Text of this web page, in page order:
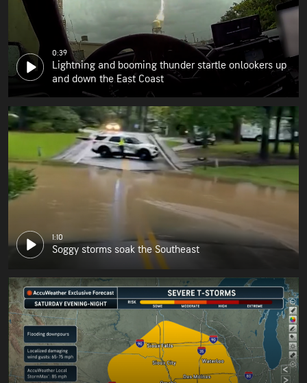
0:39
Lightning and booming thunder startle onlookers up
and down the East Coast
1:10
Soggy storms soak the Southeast